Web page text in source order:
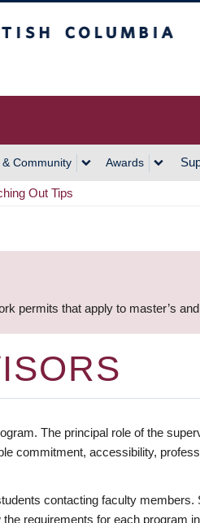
Community Awards
Out Tips
permits that apply to master’s
The principal role of the
commitment, accessibility,
contacting faculty
requirements for each program